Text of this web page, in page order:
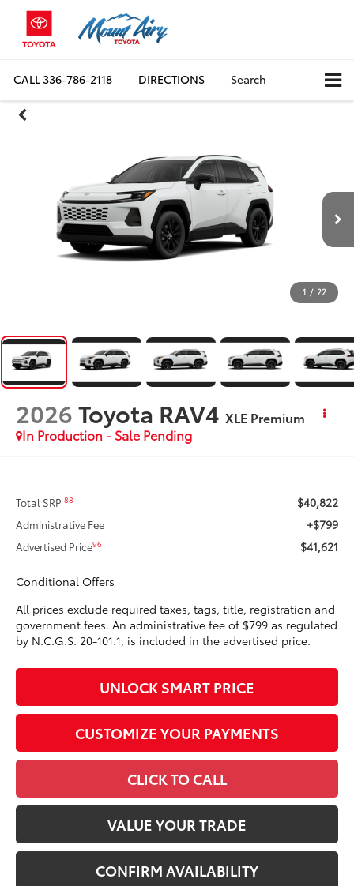
CALL336-786-2118 DIRECTIONS Search
1 / 22
2026Toyota RAV4 XLE Premium
In Production - Sale Pending
Total SRP88 $40,822
Administrative Fee +$799
Advertised Price96 $41,621
Conditional Offers
All prices exclude required taxes, tags, title, registration and
government fees. An administrative fee of $799 as regulated
by N.C.G.S. 20-101.1, is included in the advertised price.
UNLOCK SMART PRICE
CUSTOMIZE YOUR PAYMENTS
CLICK TO CALL
VALUE YOUR TRADE
CONFIRM AVAILABILITY